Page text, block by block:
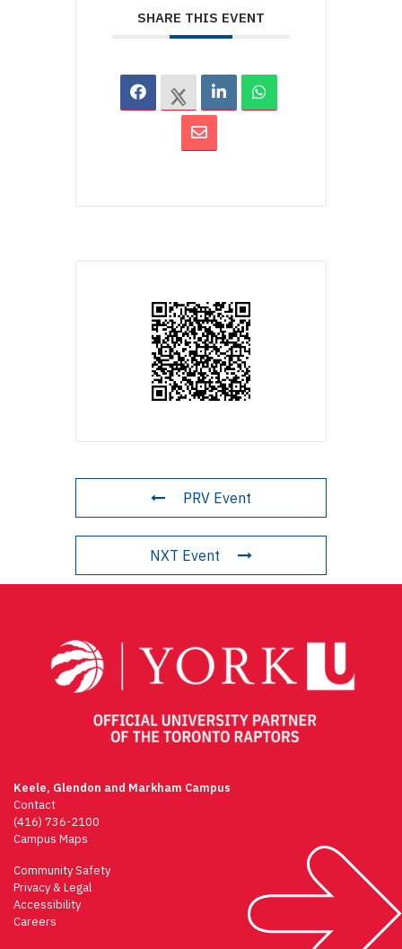
SHARE THIS EVENT
PRV Event
NXT Event
Keele, Glendon and Markham Campus
Contact
(416) 736-2100
Campus Maps
Community Safety
Privacy & Legal
Accessibility
Careers